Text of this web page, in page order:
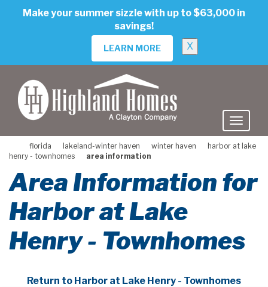
Make your summer sizzle with up to $63,000 in
savings!
LEARN MORE X
florida lakeland-winter haven winter haven
harbor at lake
henry - townhomes
area information
Area Information for
Harbor at Lake
Henry - Townhomes
Return to Harbor at Lake Henry - Townhomes